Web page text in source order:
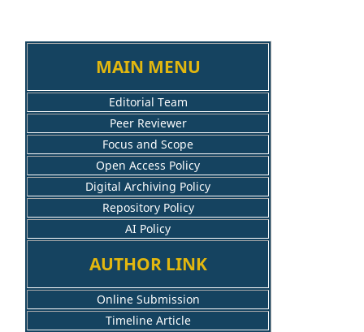
MAIN MENU
Editorial Team
Peer Reviewer
Focus and Scope
Open Access Policy
Digital Archiving Policy
Repository Policy
AI Policy
AUTHOR LINK
Online Submission
Timeline Article